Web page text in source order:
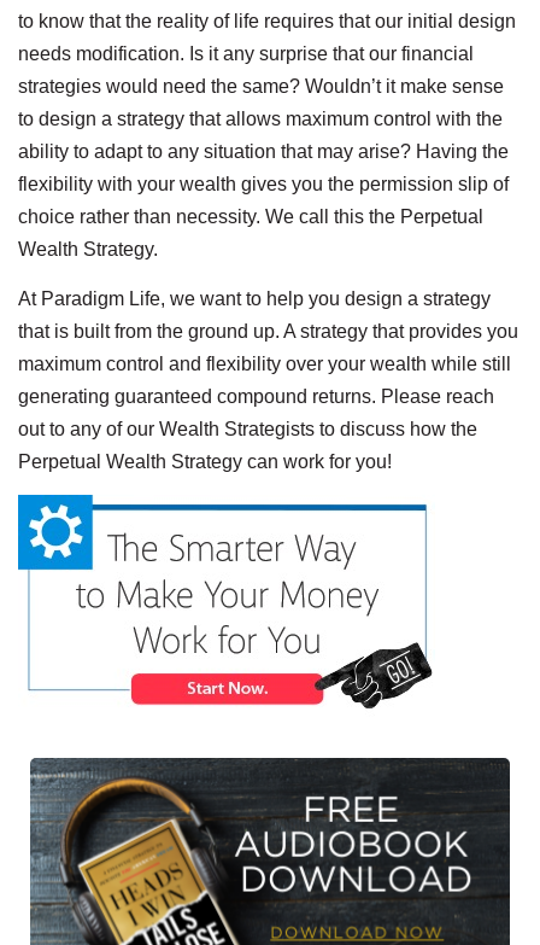
to know that the reality of life requires that our initial design
needs modification. Is it any surprise that our financial
strategies would need the same? Wouldn’t it make sense
to design a strategy that allows maximum control with the
ability to adapt to any situation that may arise? Having the
flexibility with your wealth gives you the permission slip of
choice rather than necessity. We call this the Perpetual
Wealth Strategy.
At Paradigm Life, we want to help you design a strategy
that is built from the ground up. A strategy that provides you
maximum control and flexibility over your wealth while still
generating guaranteed compound returns. Please reach
out to any of our Wealth Strategists to discuss how the
Perpetual Wealth Strategy can work for you!